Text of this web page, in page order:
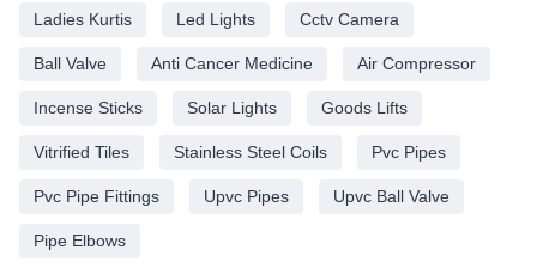
Ladies Kurtis Led Lights Cctv Camera
Ball Valve Anti Cancer Medicine Air Compressor
Incense Sticks Solar Lights Goods Lifts
Vitrified Tiles Stainless Steel Coils Pvc Pipes
Pvc Pipe Fittings Upvc Pipes Upvc Ball Valve
Pipe Elbows